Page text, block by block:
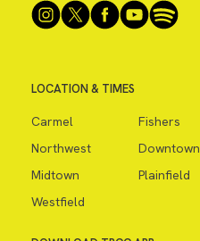
LOCATION & TIMES
Carmel
Fishers
Northwest
Downtown
Midtown
Plainfield
Westfield